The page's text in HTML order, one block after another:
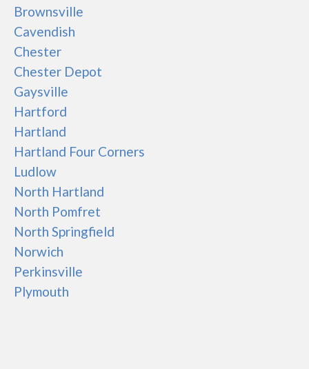
Brownsville
Cavendish
Chester
Chester Depot
Gaysville
Hartford
Hartland
Hartland Four Corners
Ludlow
North Hartland
North Pomfret
North Springfield
Norwich
Perkinsville
Plymouth